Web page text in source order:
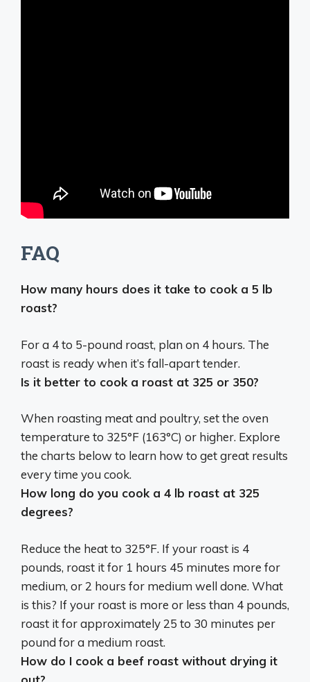
FAQ
How many hours does it take to cook a 5 lb
roast?
For a 4 to 5-pound roast, plan on 4 hours. The
roast is ready when it’s fall-apart tender.
Is it better to cook a roast at 325 or 350?
When roasting meat and poultry, set the oven
temperature to 325°F (163°C) or higher. Explore
the charts below to learn how to get great results
every time you cook.
How long do you cook a 4 lb roast at 325
degrees?
Reduce the heat to 325°F. If your roast is 4
pounds, roast it for 1 hours 45 minutes more for
medium, or 2 hours for medium well done. What
is this? If your roast is more or less than 4 pounds,
roast it for approximately 25 to 30 minutes per
pound for a medium roast.
How do I cook a beef roast without drying it